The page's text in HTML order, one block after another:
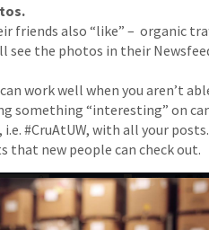
friends also “like” – ­ organic
see the photos in their
work well when you aren’t
something “interesting” on
#CruAtUW, with all your
that new people can check out.